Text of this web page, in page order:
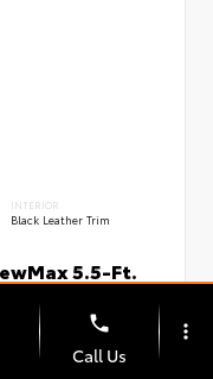
INTERIOR
Black Leather Trim
5.5-Ft.
phone
Call Us
more_vert